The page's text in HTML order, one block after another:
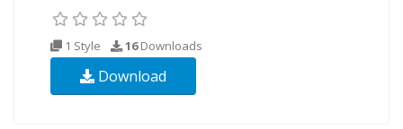
1 Style 16Downloads
Download